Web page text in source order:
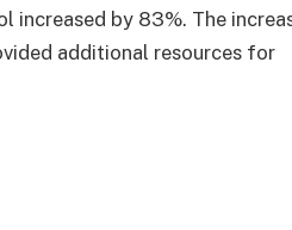
increased by 83%. The
additional resources for